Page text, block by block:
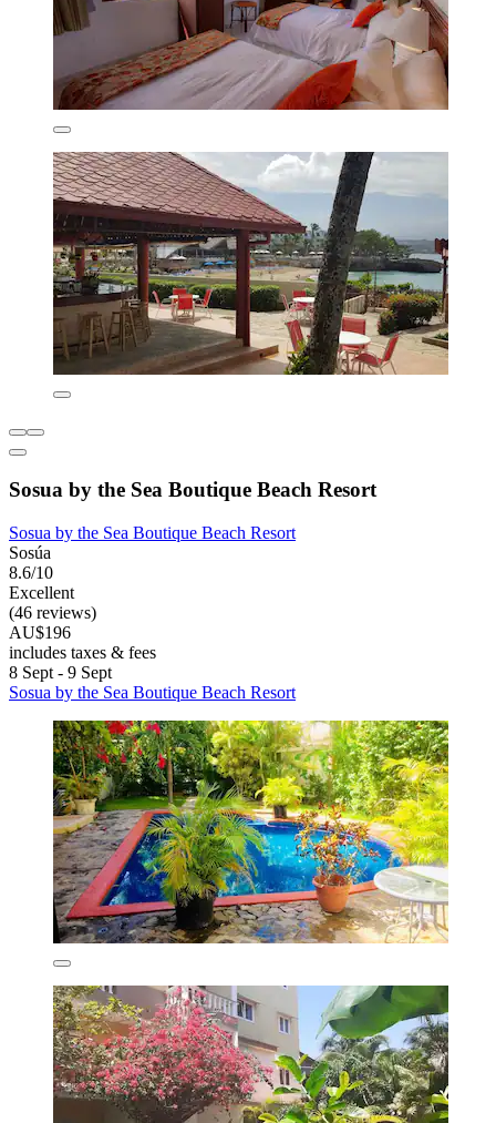
Sosua by the Sea Boutique Beach Resort
Sosua by the Sea Boutique Beach Resort
Sosúa
8.6/10
Excellent
(46 reviews)
AU$196
includes taxes & fees
8 Sept - 9 Sept
Sosua by the Sea Boutique Beach Resort